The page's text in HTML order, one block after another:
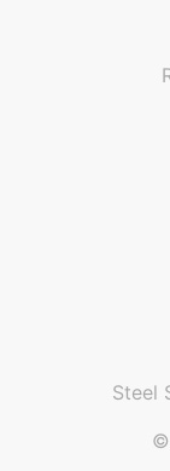
Steel
©